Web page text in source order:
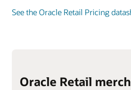
See the Oracle Retail Pricing
Oracle Retail